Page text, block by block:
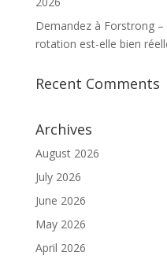
Demandez à Forstrong
rotation est-elle bien
Recent Comments
Archives
August 2026
July 2026
June 2026
May 2026
April 2026